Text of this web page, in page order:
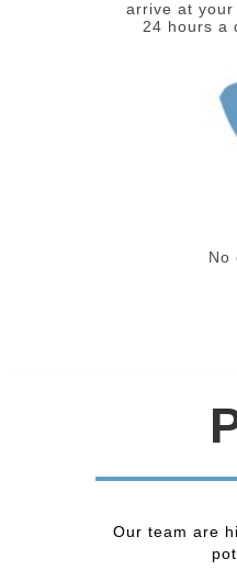
arrive at your
24 hours a
No
Our team are